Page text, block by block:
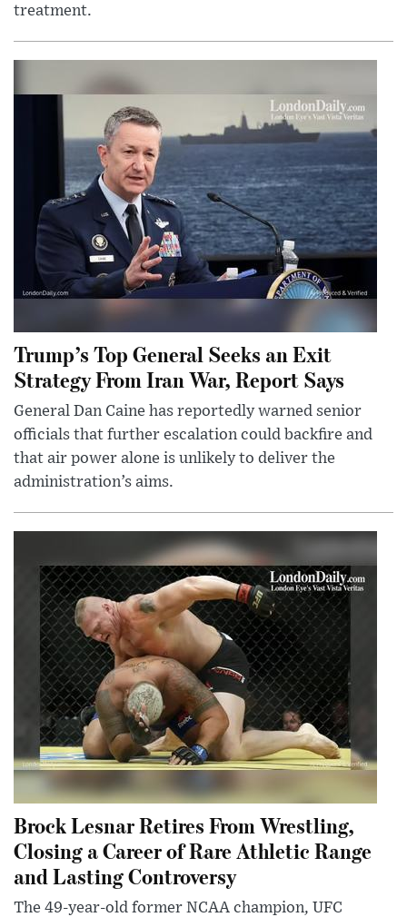
treatment.
Trump’s Top General Seeks an Exit
Strategy From Iran War, Report Says
General Dan Caine has reportedly warned senior
officials that further escalation could backfire and
that air power alone is unlikely to deliver the
administration’s aims.
Brock Lesnar Retires From Wrestling,
Closing a Career of Rare Athletic Range
and Lasting Controversy
The 49-year-old former NCAA champion, UFC